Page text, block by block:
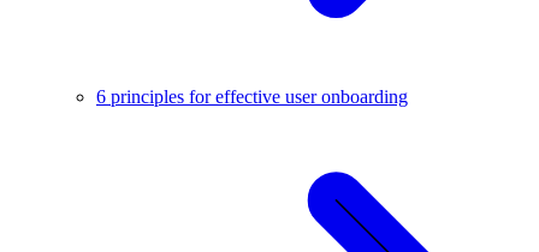
6 principles for effective user onboarding